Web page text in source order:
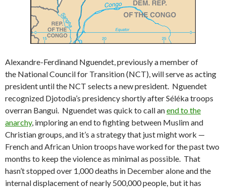
Alexandre-Ferdinand Nguendet, previously a member of
the National Council for Transition (NCT), will serve as acting
president until the NCT selects a new president. Nguendet
recognized Djotodia’s presidency shortly after Séléka troops
overran Bangui. Nguendet was quick to call anend to the
anarchy, imploring an end to fighting between Muslim and
Christian groups, and it’s a strategy that just might work —
French and African Union troops have worked for the past two
months to keep the violence as minimal as possible. That
hasn’t stopped over 1,000 deaths in December alone and the
internal displacement of nearly 500,000 people, but it has